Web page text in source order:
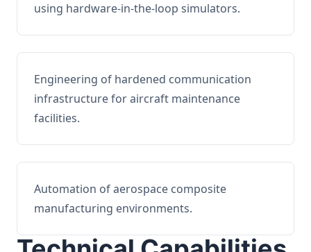
using hardware-in-the-loop simulators.
Engineering of hardened communication
infrastructure for aircraft maintenance
facilities.
Automation of aerospace composite
manufacturing environments.